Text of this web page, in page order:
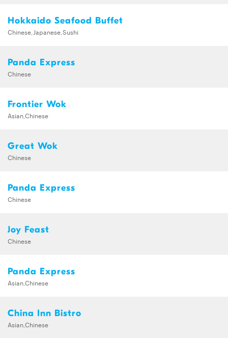
Hokkaido Seafood Buffet
Chinese,Japanese,Sushi
Panda Express
Chinese
Frontier Wok
Asian,Chinese
Great Wok
Chinese
Panda Express
Chinese
Joy Feast
Chinese
Panda Express
Asian,Chinese
China Inn Bistro
Asian,Chinese